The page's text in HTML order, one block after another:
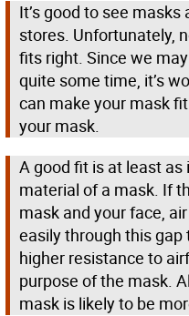
It’s good to see
stores. Unfortunately,
fits right. Since we
quite some time, it’s
can make your mask
your mask.
A good fit is at least
material of a mask. If
mask and your face,
easily through this
higher resistance to
purpose of the mask.
mask is likely to be